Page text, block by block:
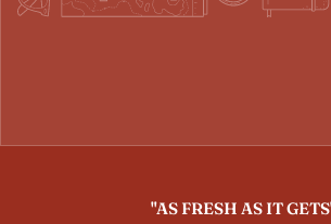
"AS FRESH AS IT